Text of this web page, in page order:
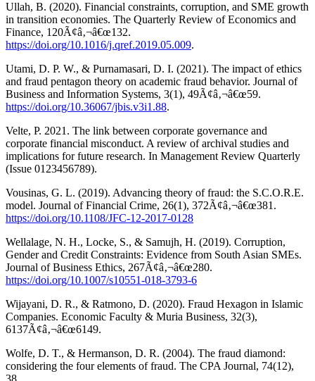
Ullah, B. (2020). Financial constraints, corruption, and SME growth
in transition economies. The Quarterly Review of Economics and
Finance, 120Ã¢â‚¬â€œ132.
https://doi.org/10.1016/j.qref.2019.05.009.
Utami, D. P. W., & Purnamasari, D. I. (2021). The impact of ethics
and fraud pentagon theory on academic fraud behavior. Journal of
Business and Information Systems, 3(1), 49Ã¢â‚¬â€œ59.
https://doi.org/10.36067/jbis.v3i1.88.
Velte, P. 2021. The link between corporate governance and
corporate financial misconduct. A review of archival studies and
implications for future research. In Management Review Quarterly
(Issue 0123456789).
Vousinas, G. L. (2019). Advancing theory of fraud: the S.C.O.R.E.
model. Journal of Financial Crime, 26(1), 372Ã¢â‚¬â€œ381.
https://doi.org/10.1108/JFC-12-2017-0128
Wellalage, N. H., Locke, S., & Samujh, H. (2019). Corruption,
Gender and Credit Constraints: Evidence from South Asian SMEs.
Journal of Business Ethics, 267Ã¢â‚¬â€œ280.
https://doi.org/10.1007/s10551-018-3793-6
Wijayani, D. R., & Ratmono, D. (2020). Fraud Hexagon in Islamic
Companies. Economic Faculty & Muria Business, 32(3),
6137Ã¢â‚¬â€œ6149.
Wolfe, D. T., & Hermanson, D. R. (2004). The fraud diamond:
considering the four elements of fraud. The CPA Journal, 74(12),